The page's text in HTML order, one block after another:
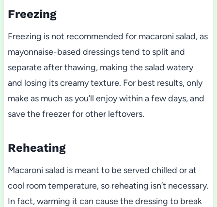
Freezing
Freezing is not recommended for macaroni salad, as
mayonnaise-based dressings tend to split and
separate after thawing, making the salad watery
and losing its creamy texture. For best results, only
make as much as you’ll enjoy within a few days, and
save the freezer for other leftovers.
Reheating
Macaroni salad is meant to be served chilled or at
cool room temperature, so reheating isn’t necessary.
In fact, warming it can cause the dressing to break